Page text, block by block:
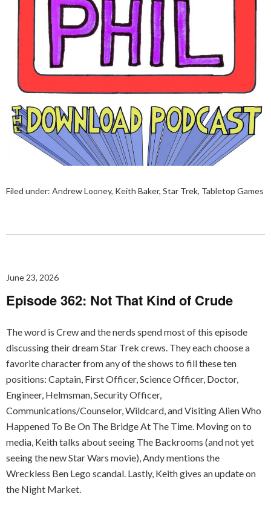
Filed under: Andrew Looney, Keith Baker, Star Trek, Tabletop Games
June 23, 2026
Episode 362: Not That Kind of Crude
The word is Crew and the nerds spend most of this episode
discussing their dream Star Trek crews. They each choose a
favorite character from any of the shows to fill these ten
positions: Captain, First Officer, Science Officer, Doctor,
Engineer, Helmsman, Security Officer,
Communications/Counselor, Wildcard, and Visiting Alien Who
Happened To Be On The Bridge At The Time. Moving on to
media, Keith talks about seeing The Backrooms (and not yet
seeing the new Star Wars movie), Andy mentions the
Wreckless Ben Lego scandal. Lastly, Keith gives an update on
the Night Market.